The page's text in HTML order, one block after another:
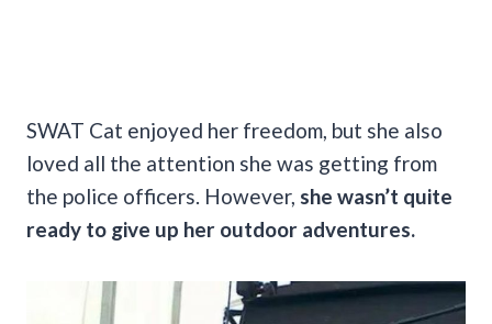
SWAT Cat enjoyed her freedom, but she also
loved all the attention she was getting from
the police officers. However, she wasn’t quite
ready to give up her outdoor adventures.